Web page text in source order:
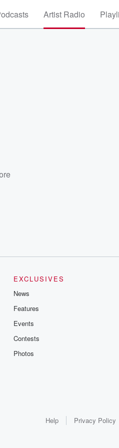
Artist Radio
EXCLUSIVES
News
Features
Events
Contests
Photos
Help Privacy Policy